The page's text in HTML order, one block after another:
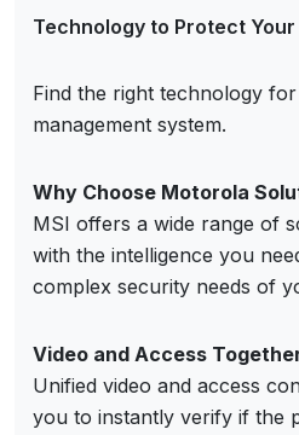
Technology to Protect
Find the right technology
management system.
Why Choose Motorola
MSI offers a wide range of
with the intelligence you
complex security needs of
Video and Access
Unified video and access
you to instantly verify if the